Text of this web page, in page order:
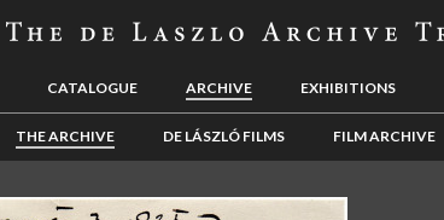
CATALOGUE ARCHIVE EXHIBITIONS
THE ARCHIVE DE LÁSZLÓ FILMS FILM ARCHIVE